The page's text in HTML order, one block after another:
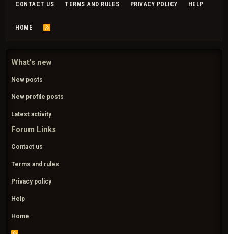
CONTACT US TERMS AND RULES PRIVACY POLICY HELP
HOME
R
What's new
New posts
New profile posts
Latest activity
Forum Links
Contact us
Terms and rules
Privacy policy
Help
Home
R